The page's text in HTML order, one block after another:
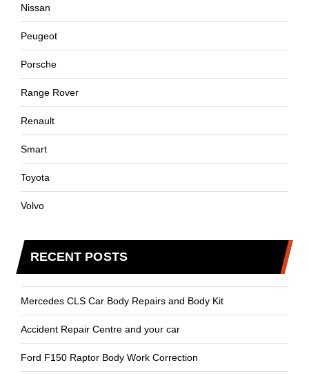
Nissan
Peugeot
Porsche
Range Rover
Renault
Smart
Toyota
Volvo
RECENT POSTS
Mercedes CLS Car Body Repairs and Body Kit
Accident Repair Centre and your car
Ford F150 Raptor Body Work Correction